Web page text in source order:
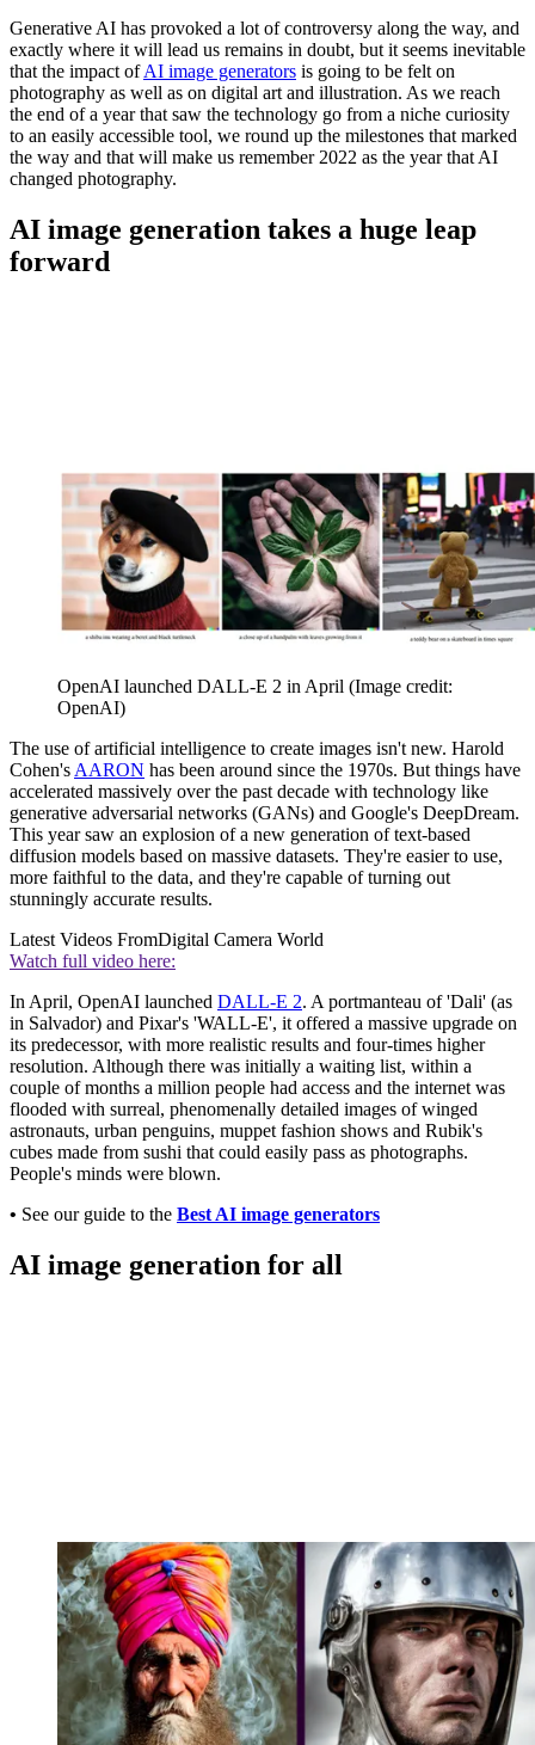
Generative AI has provoked a lot of controversy along the way, and
exactly where it will lead us remains in doubt, but it seems inevitable
that the impact ofAI image generators is going to be felt on
photography as well as on digital art and illustration. As we reach
the end of a year that saw the technology go from a niche curiosity
to an easily accessible tool, we round up the milestones that marked
the way and that will make us remember 2022 as the year that AI
changed photography.
AI image generation takes a huge leap
forward
OpenAI launched DALL-E 2 in April (Image credit:
OpenAI)
The use of artificial intelligence to create images isn't new. Harold
Cohen's AARON has been around since the 1970s. But things have
accelerated massively over the past decade with technology like
generative adversarial networks (GANs) and Google's DeepDream.
This year saw an explosion of a new generation of text-based
diffusion models based on massive datasets. They're easier to use,
more faithful to the data, and they're capable of turning out
stunningly accurate results.
Latest Videos FromDigital Camera World
Watch full video here:
In April, OpenAI launched DALL-E 2. A portmanteau of 'Dali' (as
in Salvador) and Pixar's 'WALL-E', it offered a massive upgrade on
its predecessor, with more realistic results and four-times higher
resolution. Although there was initially a waiting list, within a
couple of months a million people had access and the internet was
flooded with surreal, phenomenally detailed images of winged
astronauts, urban penguins, muppet fashion shows and Rubik's
cubes made from sushi that could easily pass as photographs.
People's minds were blown.
• See our guide to the Best AI image generators
AI image generation for all